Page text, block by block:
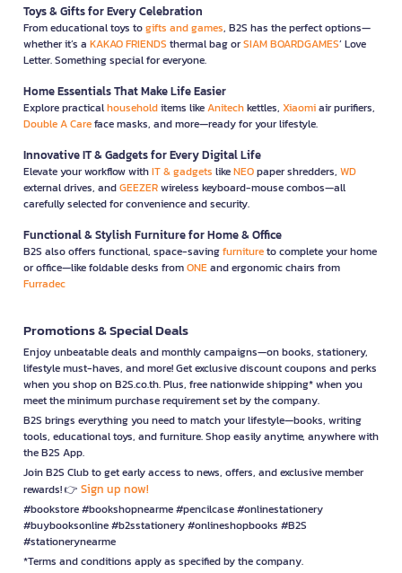
Toys & Gifts for Every Celebration
From educational toys togifts and games, B2S has the perfect options—
whether it’s a KAKAO FRIENDS thermal bag orSIAM BOARDGAMES’ Love
Letter. Something special for everyone.
Home Essentials That Make Life Easier
Explore practicalhouseholditems likeAnitechkettles, Xiaomiair purifiers,
Double A Careface masks, and more—ready for your lifestyle.
Innovative IT & Gadgets for Every Digital Life
Elevate your workflow withIT & gadgets likeNEOpaper shredders, WD
external drives, andGEEZERwireless keyboard-mouse combos—all
carefully selected for convenience and security.
Functional & Stylish Furniture for Home & Office
B2S also offers functional, space-savingfurnitureto complete your home
or office—like foldable desks fromONEand ergonomic chairs from
Furradec
Promotions & Special Deals
Enjoy unbeatable deals and monthly campaigns—on books, stationery,
lifestyle must-haves, and more! Get exclusive discount coupons and perks
when you shop on B2S.co.th. Plus, free nationwide shipping* when you
meet the minimum purchase requirement set by the company.
B2S brings everything you need to match your lifestyle—books, writing
tools, educational toys, and furniture. Shop easily anytime, anywhere with
the B2S App.
Join B2S Club to get early access to news, offers, and exclusive member
rewards! 👉 Sign up now!
#bookstore #bookshopnearme #pencilcase #onlinestationery
#buybooksonline #b2sstationery #onlineshopbooks #B2S
#stationerynearme
*Terms and conditions apply as specified by the company.